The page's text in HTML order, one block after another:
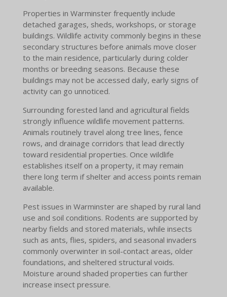
Properties in Warminster frequently include
detached garages, sheds, workshops, or storage
buildings. Wildlife activity commonly begins in these
secondary structures before animals move closer
to the main residence, particularly during colder
months or breeding seasons. Because these
buildings may not be accessed daily, early signs of
activity can go unnoticed.
Surrounding forested land and agricultural fields
strongly influence wildlife movement patterns.
Animals routinely travel along tree lines, fence
rows, and drainage corridors that lead directly
toward residential properties. Once wildlife
establishes itself on a property, it may remain
there long term if shelter and access points remain
available.
Pest issues in Warminster are shaped by rural land
use and soil conditions. Rodents are supported by
nearby fields and stored materials, while insects
such as ants, flies, spiders, and seasonal invaders
commonly overwinter in soil-contact areas, older
foundations, and sheltered structural voids.
Moisture around shaded properties can further
increase insect pressure.